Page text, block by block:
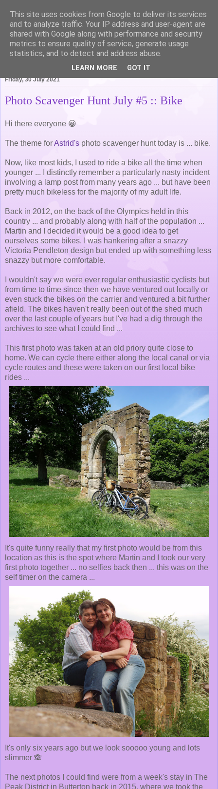
Life of Pottering
Friday, 30 July 2021
Photo Scavenger Hunt July #5 :: Bike
Hi there everyone 😀
The theme forAstrid's photo scavenger hunt today is ... bike.
Now, like most kids, I used to ride a bike all the time when
younger ... I distinctly remember a particularly nasty incident
involving a lamp post from many years ago ... but have been
pretty much bikeless for the majority of my adult life.
Back in 2012, on the back of the Olympics held in this
country ... and probably along with half of the population ...
Martin and I decided it would be a good idea to get
ourselves some bikes. I was hankering after a snazzy
Victoria Pendleton design but ended up with something less
snazzy but more comfortable.
I wouldn't say we were ever regular enthusiastic cyclists but
from time to time since then we have ventured out locally or
even stuck the bikes on the carrier and ventured a bit further
afield. The bikes haven't really been out of the shed much
over the last couple of years but I've had a dig through the
archives to see what I could find ...
This first photo was taken at an old priory quite close to
home. We can cycle there either along the local canal or via
cycle routes and these were taken on our first local bike
rides ...
It's quite funny really that my first photo would be from this
location as this is the spot where Martin and I took our very
first photo together ... no selfies back then ... this was on the
self timer on the camera ...
It's only six years ago but we look sooooo young and lots
slimmer 🙈
The next photos I could find were from a week's stay in The
Peak District in Butterton back in 2015, where we took the
This site uses cookies from Google to deliver its services
and to analyze traffic. Your IP address and user-agent are
shared with Google along with performance and security
metrics to ensure quality of service, generate usage
statistics, and to detect and address abuse.
LEARN MORE GOT IT